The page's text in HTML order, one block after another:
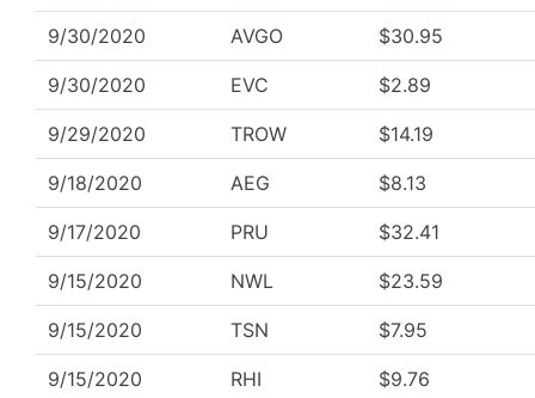
9/30/2020 AVGO $30.95
9/30/2020 EVC $2.89
9/29/2020 TROW $14.19
9/18/2020 AEG $8.13
9/17/2020 PRU $32.41
9/15/2020 NWL $23.59
9/15/2020 TSN $7.95
9/15/2020 RHI $9.76